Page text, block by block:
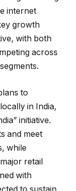
internet
growth
with both
across
to
in India,
initiative.
and meet
while
retail
with
to sustain